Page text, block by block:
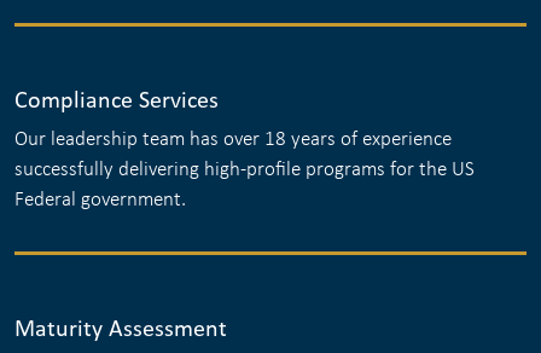
Compliance Services
Our leadership team has over 18 years of experience
successfully delivering high-profile programs for the US
Federal government.
Maturity Assessment